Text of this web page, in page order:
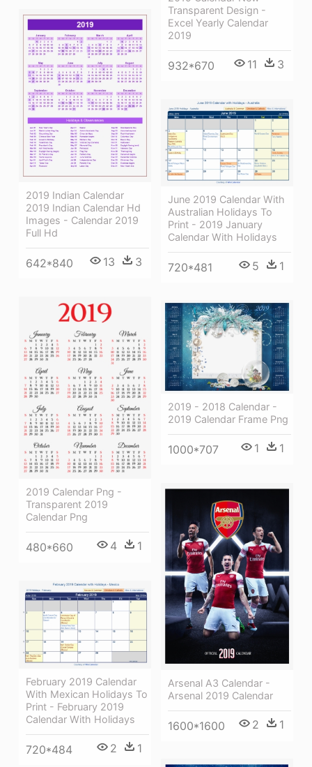
Transparent Design -
Excel Yearly Calendar
2019
932*670 11 3
2019 Indian Calendar
2019 Indian Calendar Hd
Images - Calendar 2019
Full Hd
642*840 13 3
June 2019 Calendar With
Australian Holidays To
Print - 2019 January
Calendar With Holidays
720*481 5 1
2019 Calendar Png -
Transparent 2019
Calendar Png
480*660 4 1
2019 - 2018 Calendar -
2019 Calendar Frame Png
1000*707 1 1
Arsenal A3 Calendar -
Arsenal 2019 Calendar
1600*1600 2 1
February 2019 Calendar
With Mexican Holidays To
Print - February 2019
Calendar With Holidays
720*484 2 1